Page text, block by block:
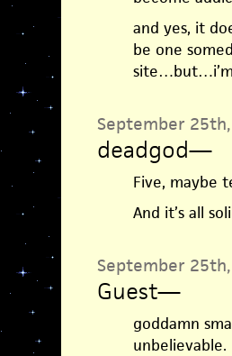
and yes, it
be one
September
deadgod—
Five, maybe
And it’s all
September
Guest—
goddamn
unbelievable.